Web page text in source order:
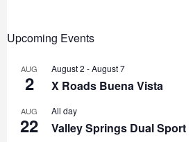
Upcoming Events
AUG
2
August 2 -August 7
X Roads Buena Vista
AUG
22
All day
Valley Springs Dual Sport